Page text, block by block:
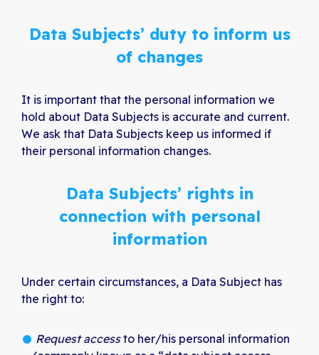
Data Subjects’ duty to inform us
of changes
It is important that the personal information we
hold about Data Subjects is accurate and current.
We ask that Data Subjects keep us informed if
their personal information changes.
Data Subjects’ rights in
connection with personal
information
Under certain circumstances, a Data Subject has
the right to:
Request accessto her/his personal information